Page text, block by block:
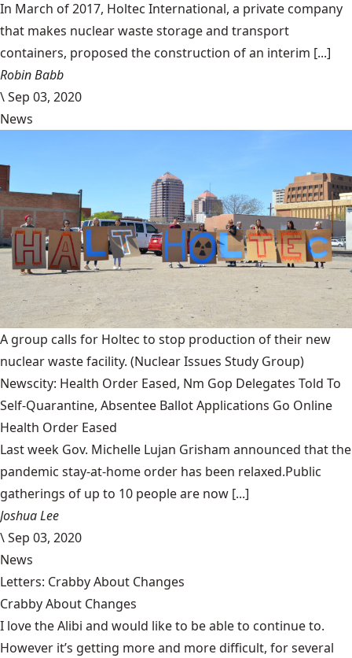
In March of 2017, Holtec International, a private company
that makes nuclear waste storage and transport
containers, proposed the construction of an interim [...]
Robin Babb
\Sep 03, 2020
News
A group calls for Holtec to stop production of their new
nuclear waste facility. (Nuclear Issues Study Group)
Newscity: Health Order Eased, Nm Gop Delegates Told To
Self-Quarantine, Absentee Ballot Applications Go Online
Health Order Eased
Last week Gov. Michelle Lujan Grisham announced that the
pandemic stay-at-home order has been relaxed.Public
gatherings of up to 10 people are now [...]
Joshua Lee
\Sep 03, 2020
News
Letters: Crabby About Changes
Crabby About Changes
I love the Alibi and would like to be able to continue to.
However it’s getting more and more difficult, for several